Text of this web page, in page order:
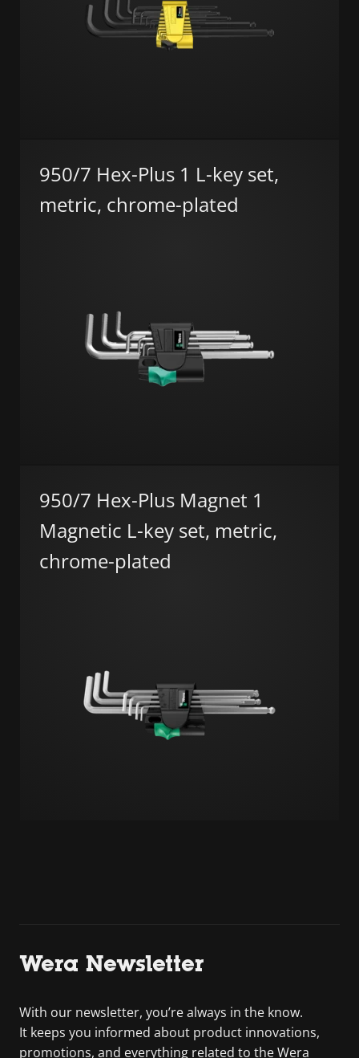
950/7 Hex-Plus 1 L-key set,
metric, chrome-plated
950/7 Hex-Plus Magnet 1
Magnetic L-key set, metric,
chrome-plated
Wera Newsletter
With our newsletter, you’re always in the know.
It keeps you informed about product innovations,
promotions, and everything related to the Wera